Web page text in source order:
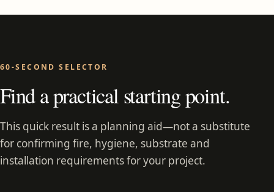
60-SECOND SELECTOR
Find a practical starting point.
This quick result is a planning aid—not a substitute
for confirming fire, hygiene, substrate and
installation requirements for your project.